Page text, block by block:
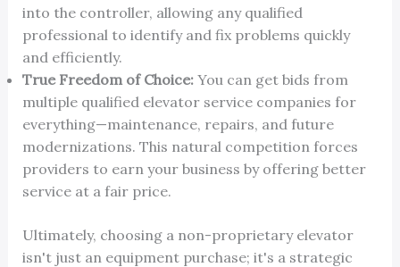
into the controller, allowing any qualified
professional to identify and fix problems quickly
and efficiently.
True Freedom of Choice:You can get bids from
multiple qualified elevator service companies for
everything—maintenance, repairs, and future
modernizations. This natural competition forces
providers to earn your business by offering better
service at a fair price.
Ultimately, choosing a non-proprietary elevator
isn't just an equipment purchase; it's a strategic